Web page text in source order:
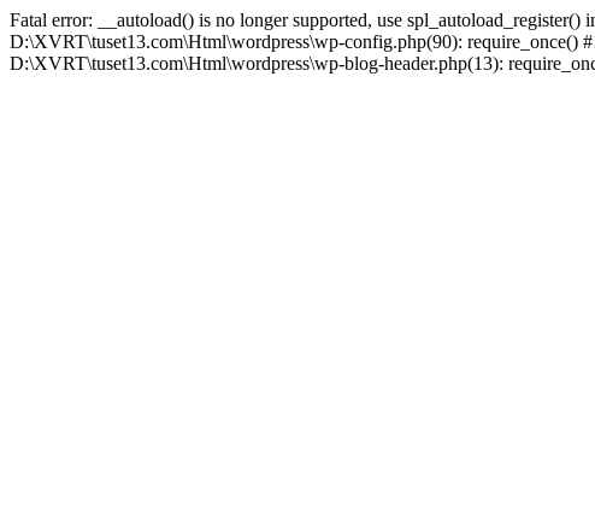
Fatal error: __autoload() is no longer supported, use
D:\XVRT\tuset13.com\Html\wordpress\wp-config.php(90):
D:\XVRT\tuset13.com\Html\wordpress\wp-blog-header.php(13):